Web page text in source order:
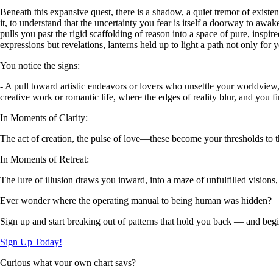
Beneath this expansive quest, there is a shadow, a quiet tremor of
it, to understand that the uncertainty you fear is itself a doorway to
pulls you past the rigid scaffolding of reason into a space of pure,
expressions but revelations, lanterns held up to light a path not only for
You notice the signs:
- A pull toward artistic endeavors or lovers who unsettle your
creative work or romantic life, where the edges of reality blur, and you
In Moments of Clarity:
The act of creation, the pulse of love—these become your thresholds
In Moments of Retreat:
The lure of illusion draws you inward, into a maze of unfulfilled
Ever wonder where the operating manual to being human was hidden?
Sign up and start breaking out of patterns that hold you back — and
Sign Up Today!
Curious what your own chart says?